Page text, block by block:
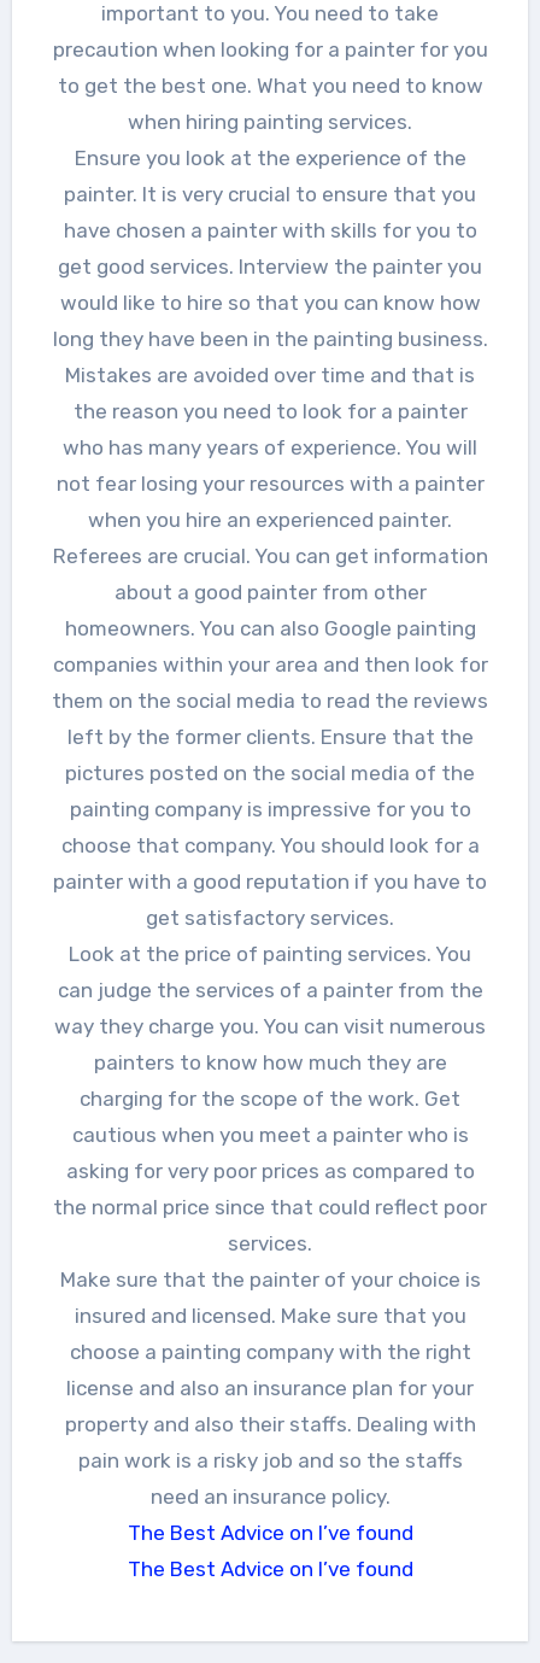
important to you. You need to take
precaution when looking for a painter for you
to get the best one. What you need to know
when hiring painting services.
Ensure you look at the experience of the
painter. It is very crucial to ensure that you
have chosen a painter with skills for you to
get good services. Interview the painter you
would like to hire so that you can know how
long they have been in the painting business.
Mistakes are avoided over time and that is
the reason you need to look for a painter
who has many years of experience. You will
not fear losing your resources with a painter
when you hire an experienced painter.
Referees are crucial. You can get information
about a good painter from other
homeowners. You can also Google painting
companies within your area and then look for
them on the social media to read the reviews
left by the former clients. Ensure that the
pictures posted on the social media of the
painting company is impressive for you to
choose that company. You should look for a
painter with a good reputation if you have to
get satisfactory services.
Look at the price of painting services. You
can judge the services of a painter from the
way they charge you. You can visit numerous
painters to know how much they are
charging for the scope of the work. Get
cautious when you meet a painter who is
asking for very poor prices as compared to
the normal price since that could reflect poor
services.
Make sure that the painter of your choice is
insured and licensed. Make sure that you
choose a painting company with the right
license and also an insurance plan for your
property and also their staffs. Dealing with
pain work is a risky job and so the staffs
need an insurance policy.
The Best Advice on I’ve found
The Best Advice on I’ve found